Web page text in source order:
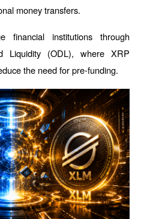
money transfers.
financial institutions through
Liquidity (ODL), where XRP
the need for pre-funding.